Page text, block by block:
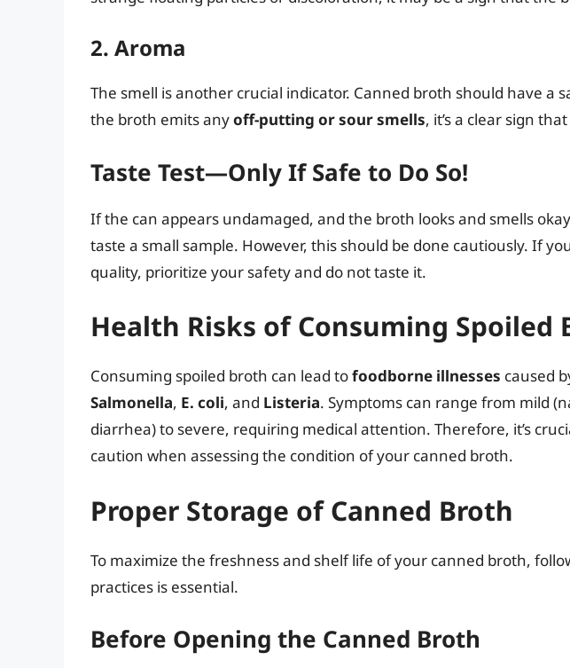
2. Aroma
The smell is another crucial indicator. Canned broth should have a
the broth emits anyoff-putting or sour smells, it’s a clear sign
Taste Test—Only If Safe to Do So!
If the can appears undamaged, and the broth looks and smells
taste a small sample. However, this should be done cautiously. If
quality, prioritize your safety and do not taste it.
Health Risks of Consuming Spoiled
Consuming spoiled broth can lead tofoodborne illnesses caused
Salmonella, E. coli, and Listeria. Symptoms can range from mild
diarrhea) to severe, requiring medical attention. Therefore, it’s
caution when assessing the condition of your canned broth.
Proper Storage of Canned Broth
To maximize the freshness and shelf life of your canned broth,
practices is essential.
Before Opening the Canned Broth